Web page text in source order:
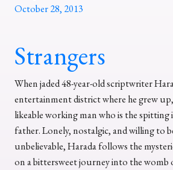
October 28, 2013
Strangers
When jaded 48-year-old scriptwriter
entertainment district where he grew
likeable working man who is the spitting
father. Lonely, nostalgic, and willing to
unbelievable, Harada follows the
on a bittersweet journey into the womb